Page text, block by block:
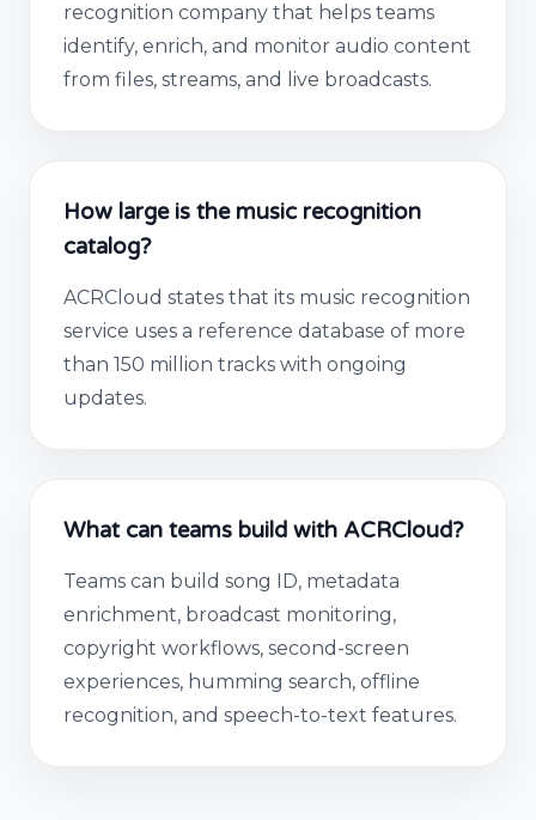
recognition company that helps teams
identify, enrich, and monitor audio content
from files, streams, and live broadcasts.
How large is the music recognition
catalog?
ACRCloud states that its music recognition
service uses a reference database of more
than 150 million tracks with ongoing
updates.
What can teams build with ACRCloud?
Teams can build song ID, metadata
enrichment, broadcast monitoring,
copyright workflows, second-screen
experiences, humming search, offline
recognition, and speech-to-text features.